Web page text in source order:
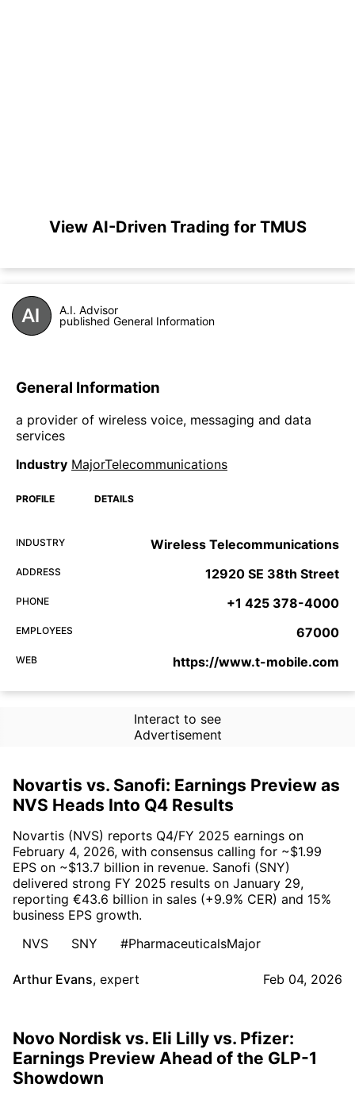
View AI-Driven Trading for TMUS
A.I. Advisor
published General Information
General Information
a provider of wireless voice, messaging and data
services
Industry MajorTelecommunications
PROFILE DETAILS
INDUSTRY Wireless Telecommunications
ADDRESS 12920 SE 38th Street
PHONE +1 425 378-4000
EMPLOYEES 67000
WEB https://www.t-mobile.com
Interact to see
Advertisement
Novartis vs. Sanofi: Earnings Preview as
NVS Heads Into Q4 Results
Novartis (NVS) reports Q4/FY 2025 earnings on
February 4, 2026, with consensus calling for ~$1.99
EPS on ~$13.7 billion in revenue. Sanofi (SNY)
delivered strong FY 2025 results on January 29,
reporting €43.6 billion in sales (+9.9% CER) and 15%
business EPS growth.
NVS
SNY #PharmaceuticalsMajor
Arthur Evans, expert Feb 04, 2026
Novo Nordisk vs. Eli Lilly vs. Pfizer:
Earnings Preview Ahead of the GLP-1
Showdown